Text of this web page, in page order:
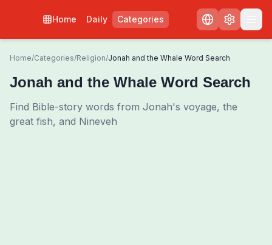
Home Daily Categories
Home/Categories/Religion/Jonah and the Whale Word Search
Jonah and the Whale Word Search
Find Bible-story words from Jonah's voyage, the
great fish, and Nineveh